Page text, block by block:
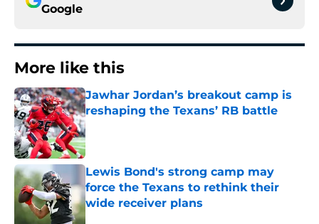
Google
More like this
Jawhar Jordan’s breakout camp is
reshaping the Texans’ RB battle
Published by on Invalid Date
Lewis Bond's strong camp may
force the Texans to rethink their
wide receiver plans
Published by on Invalid Date